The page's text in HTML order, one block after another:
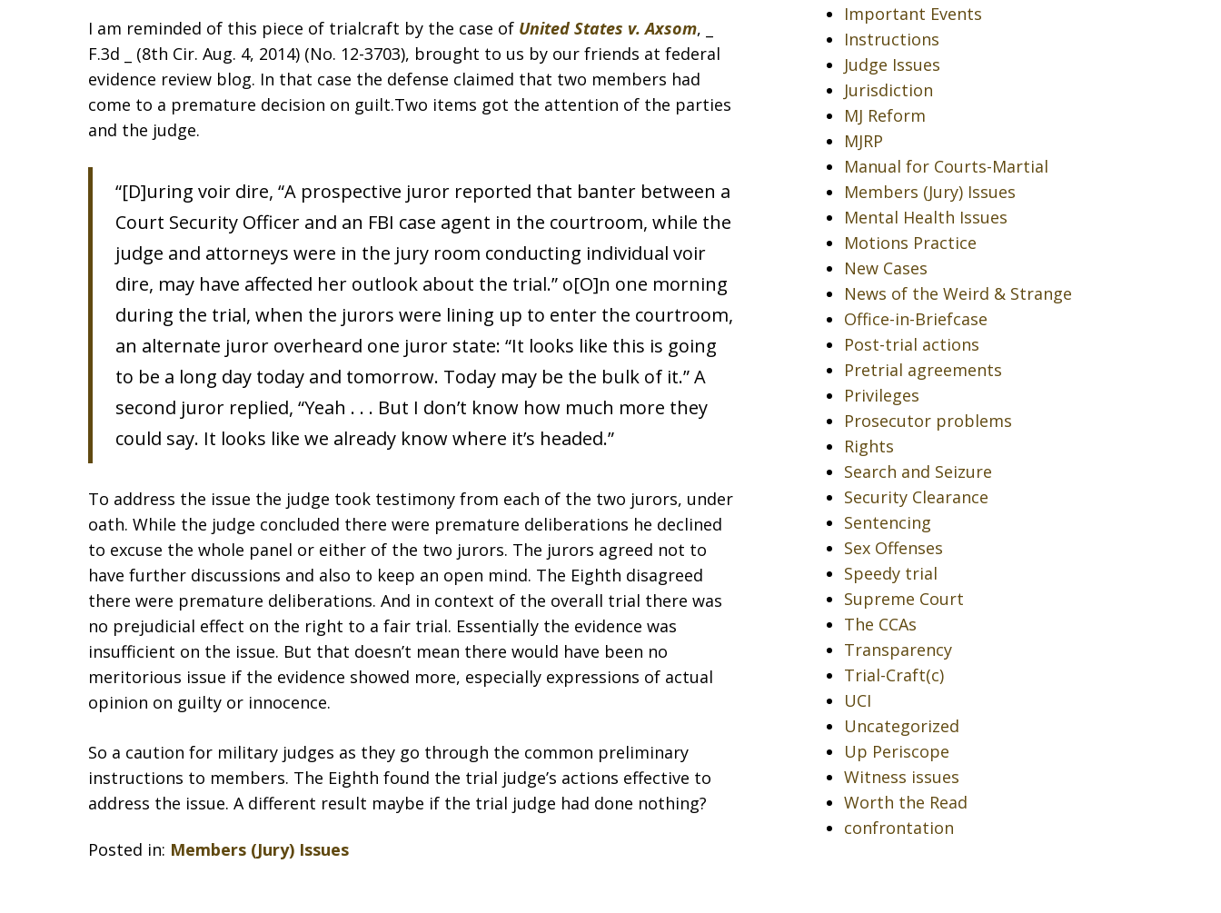
I am reminded of this piece of trialcraft by the case of United States v. Axsom, _
F.3d _ (8th Cir. Aug. 4, 2014) (No. 12-3703), brought to us by our friends at federal
evidence review blog. In that case the defense claimed that two members had
come to a premature decision on guilt.Two items got the attention of the parties
and the judge.
“[D]uring voir dire, “A prospective juror reported that banter between a
Court Security Officer and an FBI case agent in the courtroom, while the
judge and attorneys were in the jury room conducting individual voir
dire, may have affected her outlook about the trial.” o[O]n one morning
during the trial, when the jurors were lining up to enter the courtroom,
an alternate juror overheard one juror state: “It looks like this is going
to be a long day today and tomorrow. Today may be the bulk of it.” A
second juror replied, “Yeah . . . But I don’t know how much more they
could say. It looks like we already know where it’s headed.”
To address the issue the judge took testimony from each of the two jurors, under
oath. While the judge concluded there were premature deliberations he declined
to excuse the whole panel or either of the two jurors. The jurors agreed not to
have further discussions and also to keep an open mind. The Eighth disagreed
there were premature deliberations. And in context of the overall trial there was
no prejudicial effect on the right to a fair trial. Essentially the evidence was
insufficient on the issue. But that doesn’t mean there would have been no
meritorious issue if the evidence showed more, especially expressions of actual
opinion on guilty or innocence.
So a caution for military judges as they go through the common preliminary
instructions to members. The Eighth found the trial judge’s actions effective to
address the issue. A different result maybe if the trial judge had done nothing?
Posted in: Members (Jury) Issues
Important Events
Instructions
Judge Issues
Jurisdiction
MJ Reform
MJRP
Manual for Courts-Martial
Members (Jury) Issues
Mental Health Issues
Motions Practice
New Cases
News of the Weird & Strange
Office-in-Briefcase
Post-trial actions
Pretrial agreements
Privileges
Prosecutor problems
Rights
Search and Seizure
Security Clearance
Sentencing
Sex Offenses
Speedy trial
Supreme Court
The CCAs
Transparency
Trial-Craft(c)
UCI
Uncategorized
Up Periscope
Witness issues
Worth the Read
confrontation